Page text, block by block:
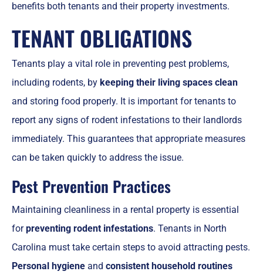
benefits both tenants and their property investments.
TENANT OBLIGATIONS
Tenants play a vital role in preventing pest problems,
including rodents, by keeping their living spaces clean
and storing food properly. It is important for tenants to
report any signs of rodent infestations to their landlords
immediately. This guarantees that appropriate measures
can be taken quickly to address the issue.
Pest Prevention Practices
Maintaining cleanliness in a rental property is essential
forpreventing rodent infestations. Tenants in North
Carolina must take certain steps to avoid attracting pests.
Personal hygiene and consistent household routines